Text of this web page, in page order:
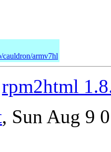
cauldron/armv7hl
rpm2html
, Sun Aug 9